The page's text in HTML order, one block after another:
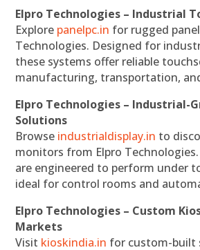
Elpro Technologies – Industrial
Explore panelpc.in for rugged panel
Technologies. Designed for
these systems offer reliable
manufacturing, transportation,
Elpro Technologies – Industrial-
Solutions
Browse industrialdisplay.in to
monitors from Elpro Technologies.
are engineered to perform under
ideal for control rooms and
Elpro Technologies – Custom
Markets
Visit kioskindia.in for custom-built